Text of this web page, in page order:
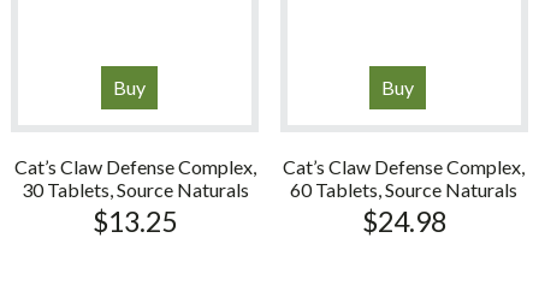
Buy
Cat’s Claw Defense Complex,
30 Tablets, Source Naturals
$13.25
Buy
Cat’s Claw Defense Complex,
60 Tablets, Source Naturals
$24.98